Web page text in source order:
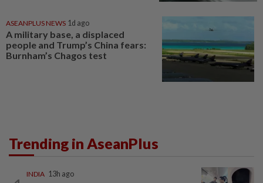
ASEANPLUS NEWS 1d ago
A military base, a displaced
people and Trump’s China fears:
Burnham’s Chagos test
Trending in AseanPlus
INDIA 13h ago